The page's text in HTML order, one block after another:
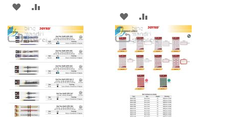
ADD
TO
WISH
LIST
TO
COMPARE
ADD
TO
WISH
LIST
TO
COMPARE